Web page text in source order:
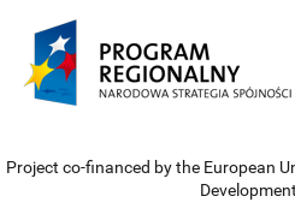
Project co-financed by the European